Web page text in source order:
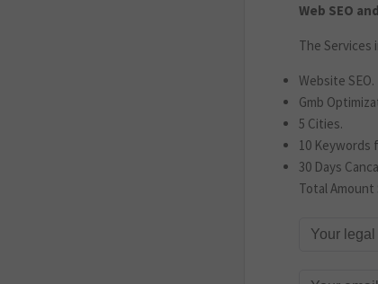
Web SEO
The Services
Website SEO.
Gmb
5 Cities.
10 Keywords
30 Days
Total